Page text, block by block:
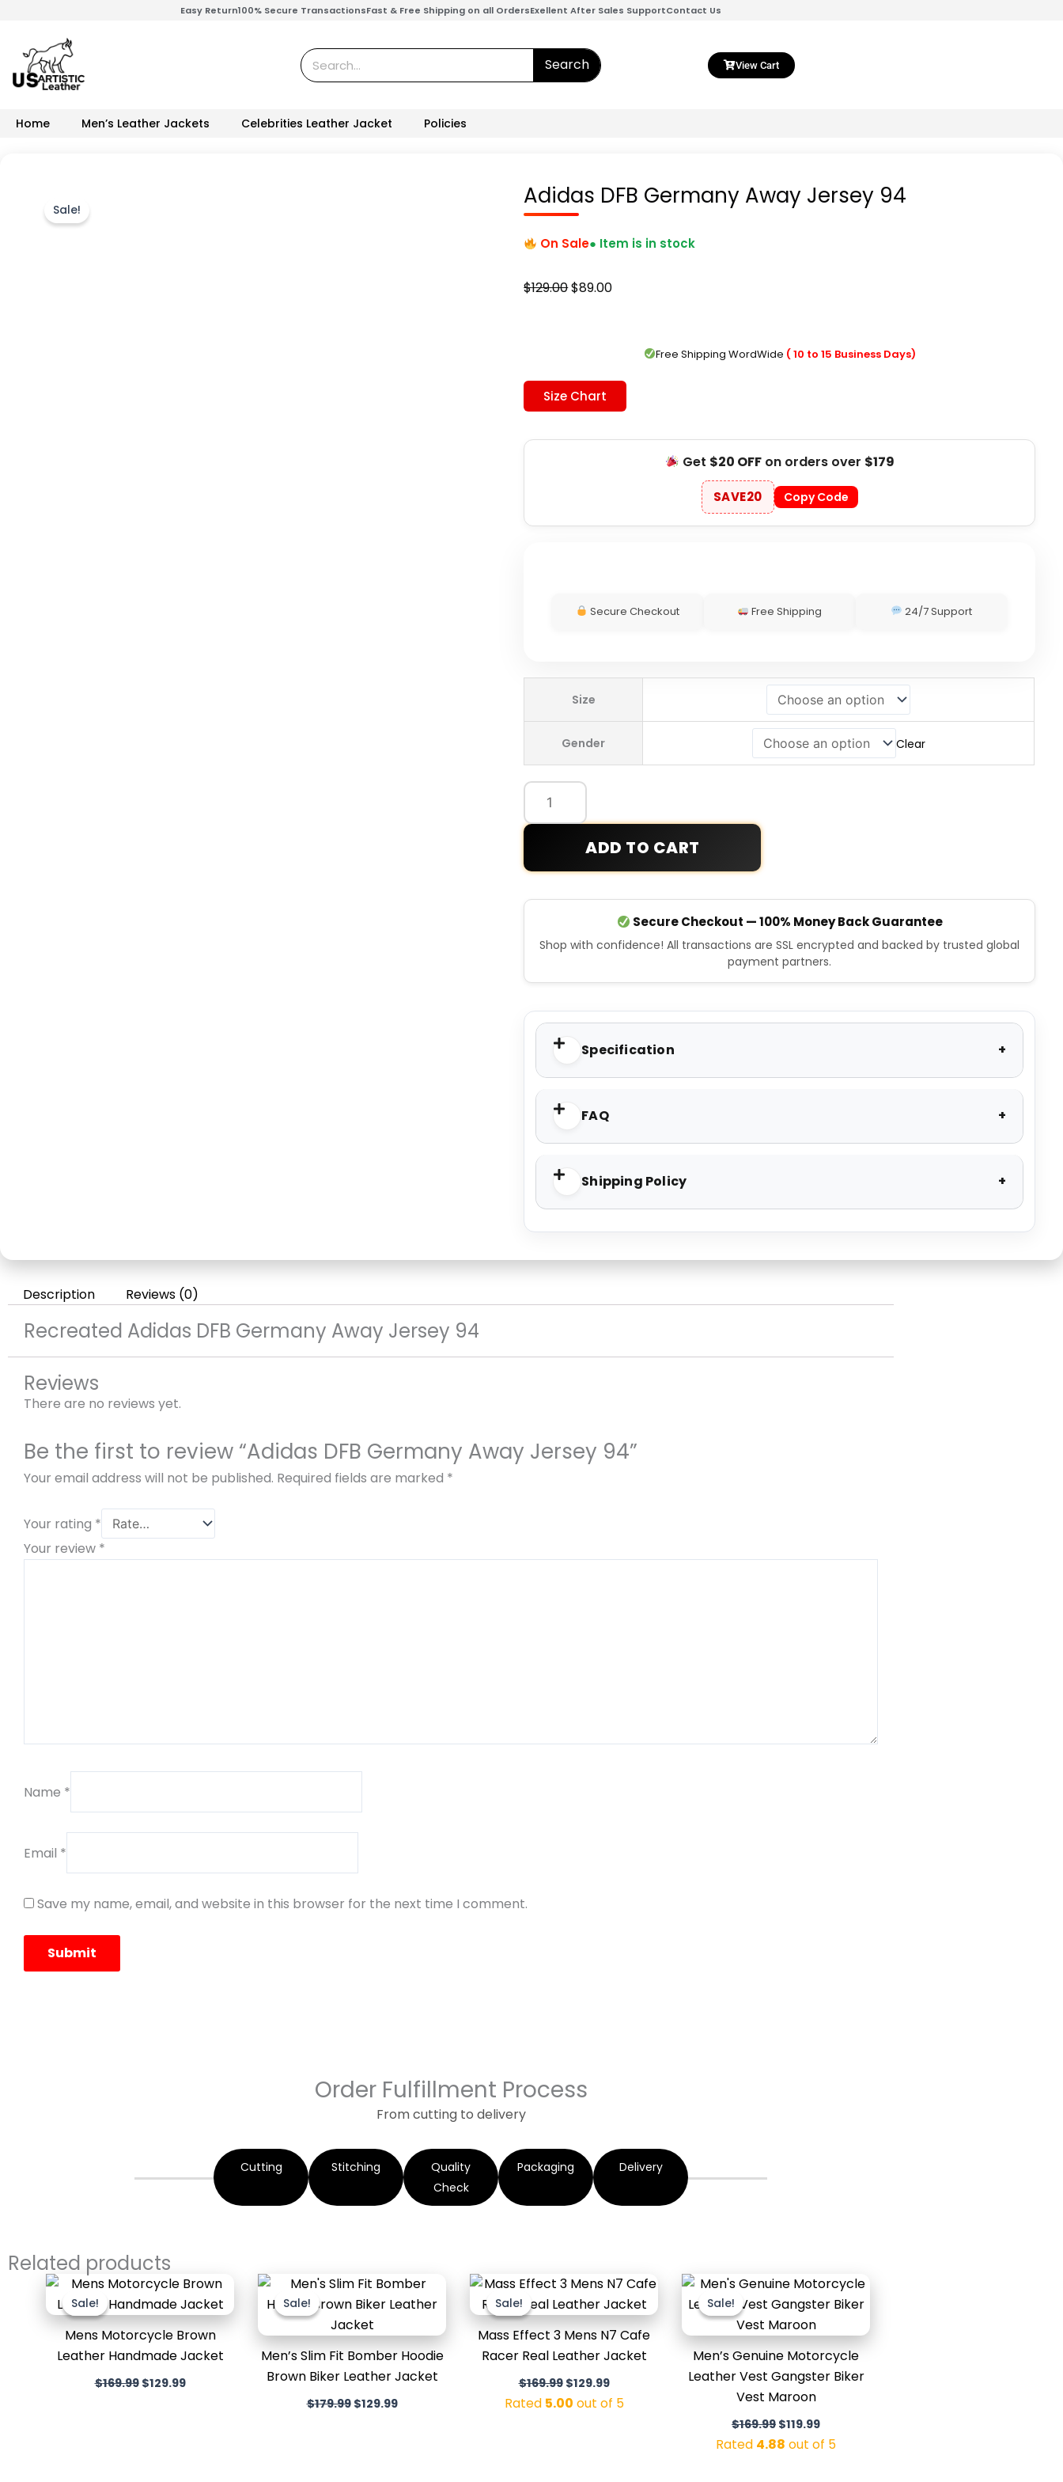
content
Easy Return100% Secure TransactionsFast & Free Shipping on all OrdersExellent After Sales SupportContact Us
Search Search View Cart
Home Men’s Leather Jackets Celebrities Leather Jacket Policies
Sale!
Adidas DFB Germany Away Jersey 94
On Sale● Item is in stock
$129.00Original
$89.00Current
$89.00.Free Shipping WordWide ( 10 to 15 Business Days)
Size Chart
Get $20 OFFon orders over $179
SAVE20 Copy Code
Secure Checkout Free Shipping 24/7 Support
Size
Gender Clear
Jersey
94
quantity
ADD TO CART
Secure Checkout — 100% Money Back Guarantee
Shop with confidence! All transactions are SSL encrypted and backed by trusted global
payment partners.
Specification
FAQ
Shipping Policy
Description Reviews (0)
Recreated Adidas DFB Germany Away Jersey 94
Reviews
There are no reviews yet.
Be the first to review “Adidas DFB Germany Away Jersey 94”
Your email address will not be published. Required fields are marked *
Your rating *
Your review *
Name *
Email *
Save my name, email, and website in this browser for the next time I comment.
Order Fulfillment Process
From cutting to delivery
Cutting Stitching
Quality
Check
Packaging Delivery
Related products
Sale!
Sale!
Mens Motorcycle Brown
Leather Handmade Jacket
$169.99
Original
price
was:
$169.99.
$129.99
Current
is:
$129.99.
Sale!
Sale!
Men’s Slim Fit Bomber Hoodie
Brown Biker Leather Jacket
$179.99
Original
was:
$179.99.
$129.99
Current
is:
Sale!
Sale!
Mass Effect 3 Mens N7 Cafe
Racer Real Leather Jacket
$169.99
Original
was:
$169.99.
$129.99
Current
is:
$129.99.
Rated 5.00 out of 5
Sale!
Sale!
Men’s Genuine Motorcycle
Leather Vest Gangster Biker
Vest Maroon
$169.99
Original
was:
$169.99.
$119.99
Current
price
is:
Rated 4.88 out of 5